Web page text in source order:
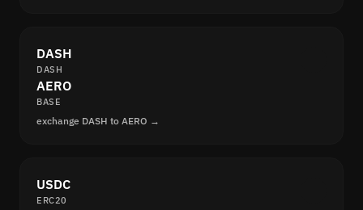
DASH
DASH
AERO
BASE
exchange DASH to AERO →
USDC
ERC20